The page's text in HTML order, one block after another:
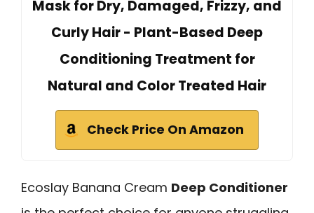
Mask for Dry, Damaged, Frizzy, and
Curly Hair - Plant-Based Deep
Conditioning Treatment for
Natural and Color Treated Hair
Check Price On Amazon
Ecoslay Banana Cream Deep Conditioner